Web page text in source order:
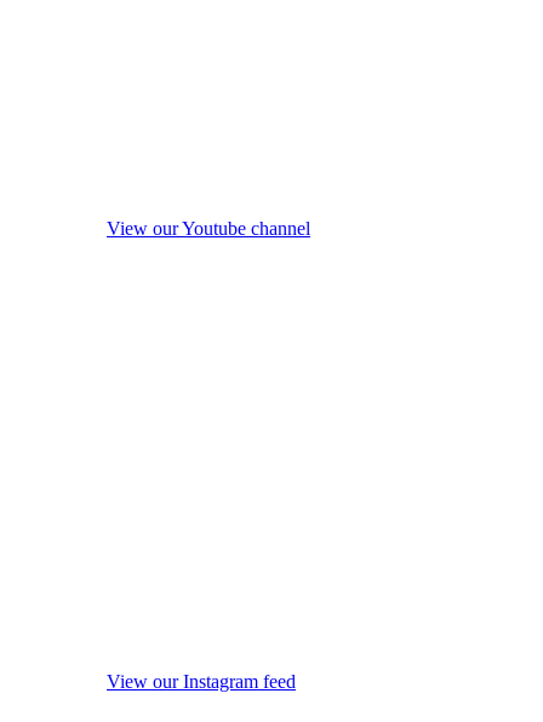
View our Youtube channel
View our Instagram feed